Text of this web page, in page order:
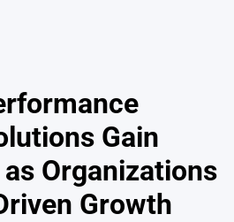
Gain
Organizations
Growth